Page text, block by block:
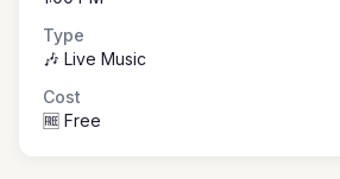
Type
🎶 Live Music
Cost
🆓 Free